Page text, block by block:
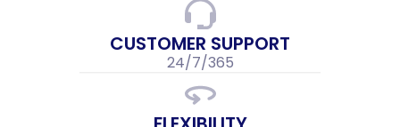
CUSTOMER SUPPORT
24/7/365